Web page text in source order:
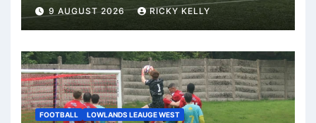
9 AUGUST 2026 RICKY KELLY
FOOTBALL LOWLANDS LEAUGE WEST